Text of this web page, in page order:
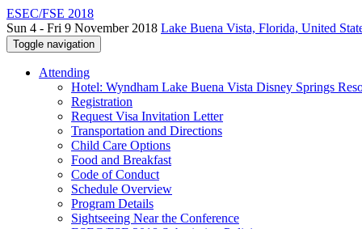
ESEC/FSE 2018
Sun 4 - Fri 9 November 2018 Lake Buena Vista, Florida, United
Toggle navigation
Attending
Hotel: Wyndham Lake Buena Vista Disney Springs
Registration
Request Visa Invitation Letter
Transportation and Directions
Child Care Options
Food and Breakfast
Code of Conduct
Schedule Overview
Program Details
Sightseeing Near the Conference